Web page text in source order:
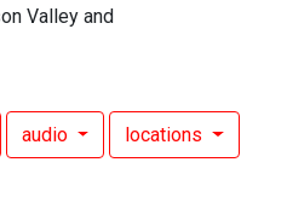
Valley and
audio locations